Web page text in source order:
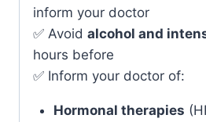
inform your doctor
✅ Avoid alcohol and
hours before
✅ Inform your doctor of:
Hormonal therapies